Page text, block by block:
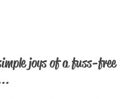
joys of a fuss-free